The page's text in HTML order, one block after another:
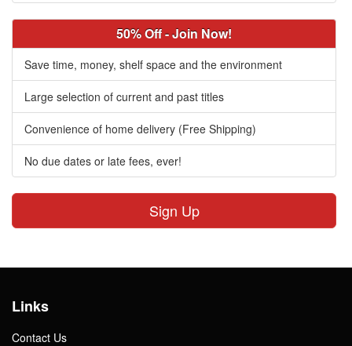
50% Off - Join Now!
Save time, money, shelf space and the environment
Large selection of current and past titles
Convenience of home delivery (Free Shipping)
No due dates or late fees, ever!
Sign Up
Links
Contact Us